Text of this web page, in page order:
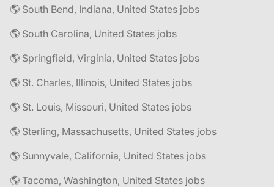
🌎 South Bend, Indiana, United States jobs
🌎 South Carolina, United States jobs
🌎 Springfield, Virginia, United States jobs
🌎 St. Charles, Illinois, United States jobs
🌎 St. Louis, Missouri, United States jobs
🌎 Sterling, Massachusetts, United States jobs
🌎 Sunnyvale, California, United States jobs
🌎 Tacoma, Washington, United States jobs